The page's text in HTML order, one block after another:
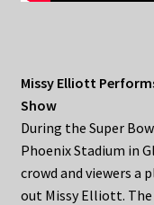
Missy Elliott
Show
During the Super
Phoenix Stadium in
crowd and viewers a
out Missy Elliott.